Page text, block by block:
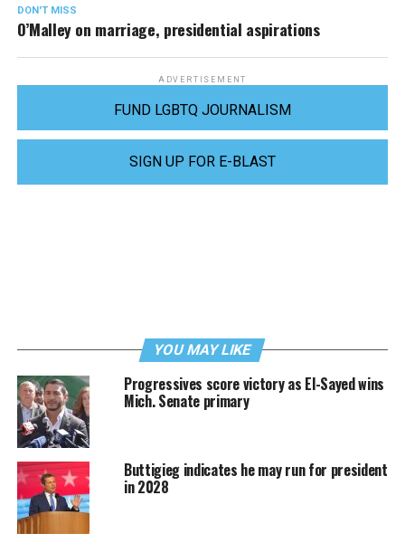
DON'T MISS
O’Malley on marriage, presidential aspirations
ADVERTISEMENT
FUND LGBTQ JOURNALISM
SIGN UP FOR E-BLAST
YOU MAY LIKE
Progressives score victory as El-Sayed wins
Mich. Senate primary
Buttigieg indicates he may run for president
in 2028